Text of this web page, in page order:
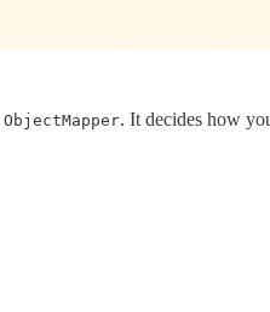
ObjectMapper. It decides how